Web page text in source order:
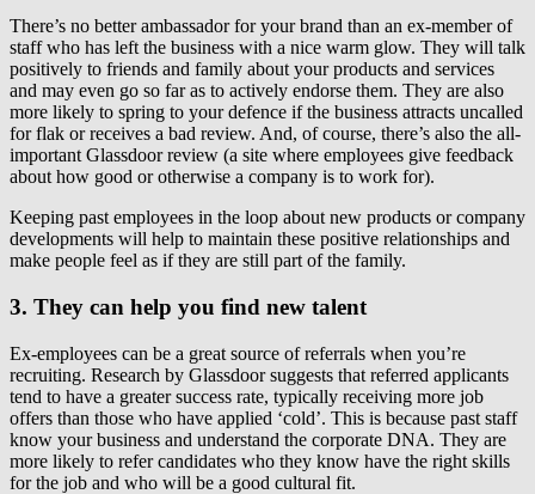
There’s no better ambassador for your brand than an ex-member of
staff who has left the business with a nice warm glow. They will talk
positively to friends and family about your products and services
and may even go so far as to actively endorse them. They are also
more likely to spring to your defence if the business attracts uncalled
for flak or receives a bad review. And, of course, there’s also the all-
important Glassdoor review (a site where employees give feedback
about how good or otherwise a company is to work for).
Keeping past employees in the loop about new products or company
developments will help to maintain these positive relationships and
make people feel as if they are still part of the family.
3. They can help you find new talent
Ex-employees can be a great source of referrals when you’re
recruiting. Research by Glassdoor suggests that referred applicants
tend to have a greater success rate, typically receiving more job
offers than those who have applied ‘cold’. This is because past staff
know your business and understand the corporate DNA. They are
more likely to refer candidates who they know have the right skills
for the job and who will be a good cultural fit.